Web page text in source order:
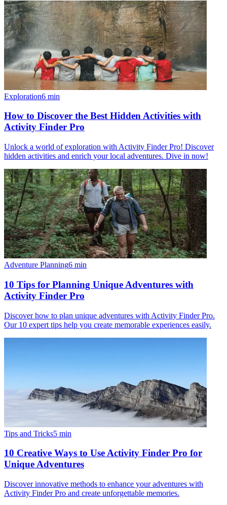
Exploration6 min
How to Discover the Best Hidden Activities with
Activity Finder Pro
Unlock a world of exploration with Activity Finder Pro! Discover
hidden activities and enrich your local adventures. Dive in now!
Adventure Planning6 min
10 Tips for Planning Unique Adventures with
Activity Finder Pro
Discover how to plan unique adventures with Activity Finder Pro.
Our 10 expert tips help you create memorable experiences easily.
Tips and Tricks5 min
10 Creative Ways to Use Activity Finder Pro for
Unique Adventures
Discover innovative methods to enhance your adventures with
Activity Finder Pro and create unforgettable memories.